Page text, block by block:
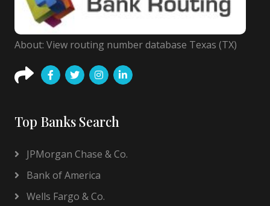
About: View routing number database Texas (TX)
Top Banks Search
JPMorgan Chase & Co.
Bank of America
Wells Fargo & Co.